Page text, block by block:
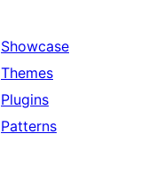
Showcase
Themes
Plugins
Patterns